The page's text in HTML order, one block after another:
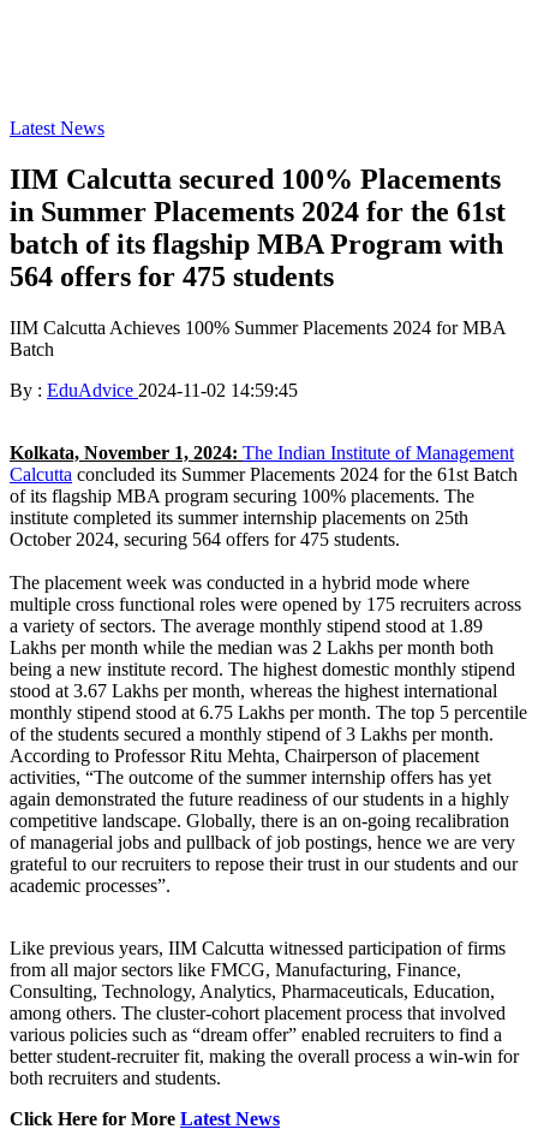
Latest News
IIM Calcutta secured 100% Placements
in Summer Placements 2024 for the 61st
batch of its flagship MBA Program with
564 offers for 475 students
IIM Calcutta Achieves 100% Summer Placements 2024 for MBA
Batch
By : EduAdvice 2024-11-02 14:59:45
Kolkata, November 1, 2024: The Indian Institute of Management
Calcutta concluded its Summer Placements 2024 for the 61st Batch
of its flagship MBA program securing 100% placements. The
institute completed its summer internship placements on 25th
October 2024, securing 564 offers for 475 students.
The placement week was conducted in a hybrid mode where
multiple cross functional roles were opened by 175 recruiters across
a variety of sectors. The average monthly stipend stood at 1.89
Lakhs per month while the median was 2 Lakhs per month both
being a new institute record. The highest domestic monthly stipend
stood at 3.67 Lakhs per month, whereas the highest international
monthly stipend stood at 6.75 Lakhs per month. The top 5 percentile
of the students secured a monthly stipend of 3 Lakhs per month.
According to Professor Ritu Mehta, Chairperson of placement
activities, “The outcome of the summer internship offers has yet
again demonstrated the future readiness of our students in a highly
competitive landscape. Globally, there is an on-going recalibration
of managerial jobs and pullback of job postings, hence we are very
grateful to our recruiters to repose their trust in our students and our
academic processes”.
Like previous years, IIM Calcutta witnessed participation of firms
from all major sectors like FMCG, Manufacturing, Finance,
Consulting, Technology, Analytics, Pharmaceuticals, Education,
among others. The cluster-cohort placement process that involved
various policies such as “dream offer” enabled recruiters to find a
better student-recruiter fit, making the overall process a win-win for
both recruiters and students.
Click Here for More Latest News